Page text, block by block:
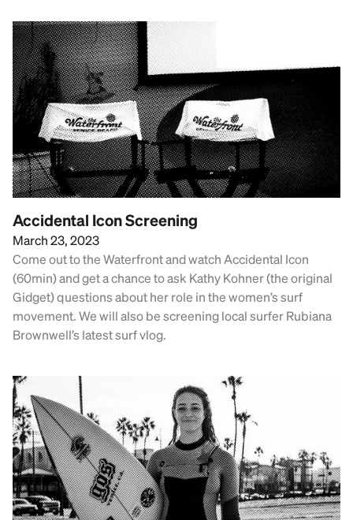
Accidental Icon Screening
March 23, 2023
Come out to the Waterfront and watch Accidental Icon
(60min) and get a chance to ask Kathy Kohner (the original
Gidget) questions about her role in the women’s surf
movement. We will also be screening local surfer Rubiana
Brownwell’s latest surf vlog.